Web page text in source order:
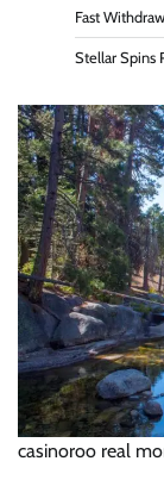
Fast
Stellar Spins
casinoroo real